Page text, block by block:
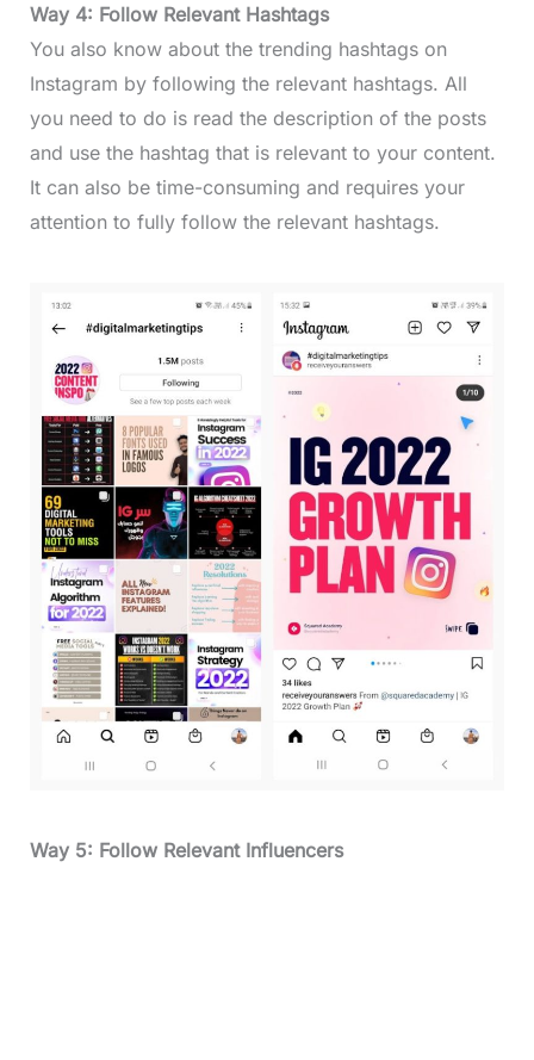
Way 4: Follow Relevant Hashtags
You also know about the trending hashtags on
Instagram by following the relevant hashtags. All
you need to do is read the description of the posts
and use the hashtag that is relevant to your content.
It can also be time-consuming and requires your
attention to fully follow the relevant hashtags.
Way 5: Follow Relevant Influencers